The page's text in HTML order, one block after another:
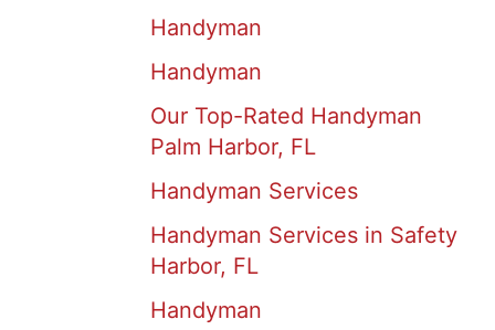
Handyman
Handyman
Our Top-Rated Handyman
Palm Harbor, FL
Handyman Services
Handyman Services in Safety
Harbor, FL
Handyman